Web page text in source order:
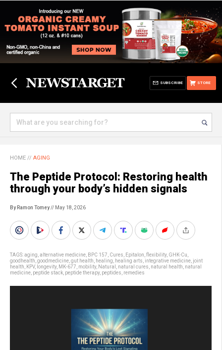
STORE
SUBSCRIBE
HOME // AGING
The Peptide Protocol: Restoring health
through your body’s hidden signals
By Ramon Tomey// May 18, 2026
TAGS:aging alternative medicine BPC 157 Cures Epitalon flexibility, GHK-Cu
goodhealth goodmedicine gut health healing healing arts integrative medicine joint
health
KPV, longevity, MK-677 mobility, Natural natural cures natural health natural
medicine peptide stack peptide therapy, peptides remedies